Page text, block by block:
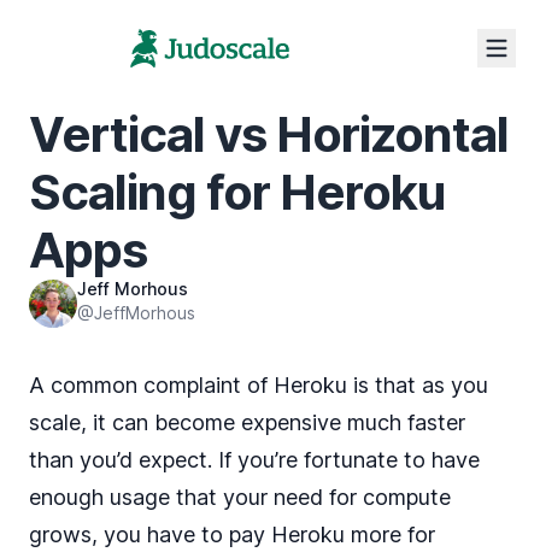
Vertical vs Horizontal
Scaling for Heroku
Apps
Jeff Morhous
@JeffMorhous
A common complaint of Heroku is that as you
scale, it can become expensive much faster
than you’d expect. If you’re fortunate to have
enough usage that your need for compute
grows, you have to pay Heroku more for